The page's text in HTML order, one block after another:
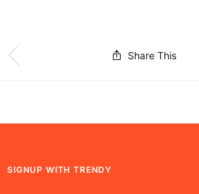
Share This
SIGNUP WITH TRENDY